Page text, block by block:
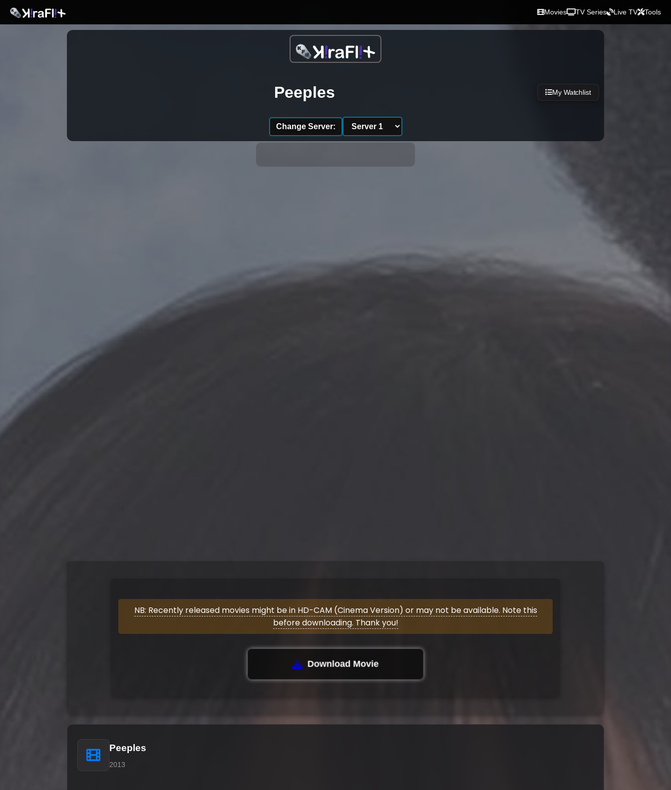
Movies TV Series Live TV Tools
Peeples My Watchlist
Change Server:
NB: Recently released movies might be in HD-CAM (Cinema Version) or may not be available. Note this
before downloading. Thank you!
Download Movie
Peeples
2013